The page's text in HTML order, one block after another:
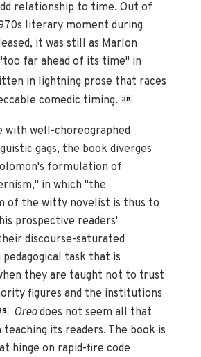
relationship to time. Out of
literary moment during
it was still as Marlon
far ahead of its time" in
in lightning prose that races
comedic timing. 38
with well-choreographed
gags, the book diverges
formulation of
in which "the
of the witty novelist is thus to
prospective readers'
discourse-saturated
task that is
they are taught not to trust
figures and the institutions
Oreodoes not seem all that
its readers. The book is
hinge on rapid-fire code